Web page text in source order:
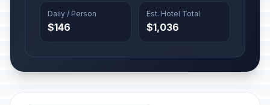
Daily / Person
$146
Est. Hotel Total
$1,036